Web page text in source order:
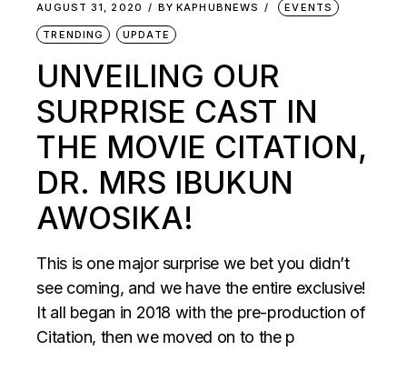
AUGUST 31, 2020 BY KAPHUBNEWS EVENTS
TRENDING UPDATE
UNVEILING OUR
SURPRISE CAST IN
THE MOVIE CITATION,
DR. MRS IBUKUN
AWOSIKA!
This is one major surprise we bet you didn’t
see coming, and we have the entire exclusive!
It all began in 2018 with the pre-production of
Citation, then we moved on to the p